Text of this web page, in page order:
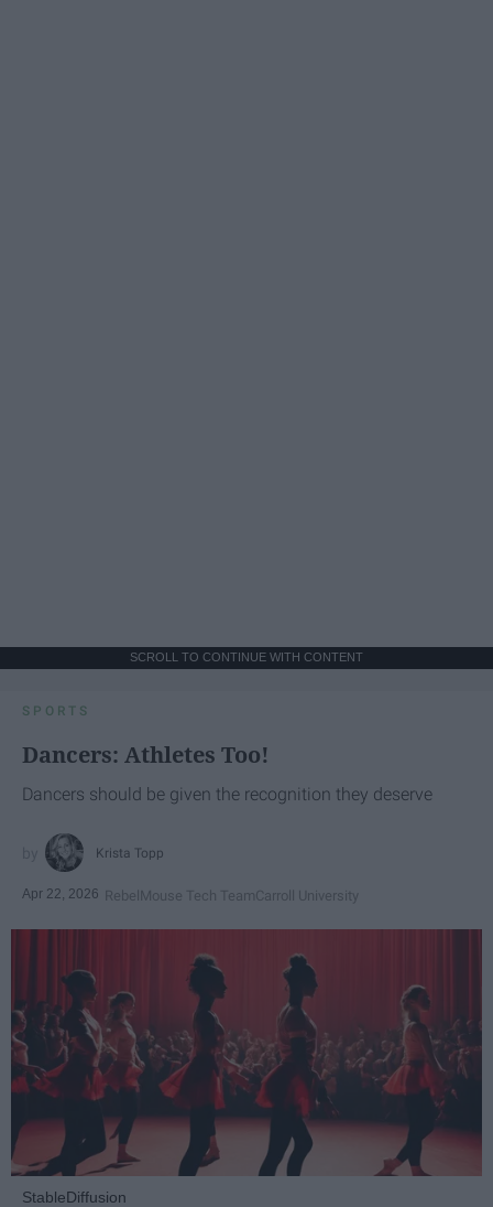
SCROLL TO CONTINUE WITH CONTENT
SPORTS
Dancers: Athletes Too!
Dancers should be given the recognition they deserve
Krista Topp
Apr 22, 2026 RebelMouse Tech TeamCarroll University
StableDiffusion